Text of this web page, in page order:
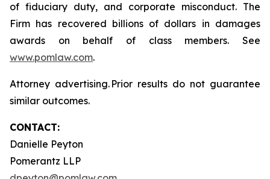
of fiduciary duty, and corporate misconduct. The
Firm has recovered billions of dollars in damages
awards on behalf of class members. See
www.pomlaw.com.
Attorney advertising. Prior results do not guarantee
similar outcomes.
CONTACT:
Danielle Peyton
Pomerantz LLP